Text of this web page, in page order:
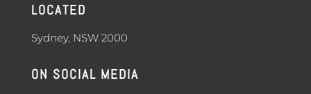
LOCATED
Sydney, NSW 2000
ON SOCIAL MEDIA